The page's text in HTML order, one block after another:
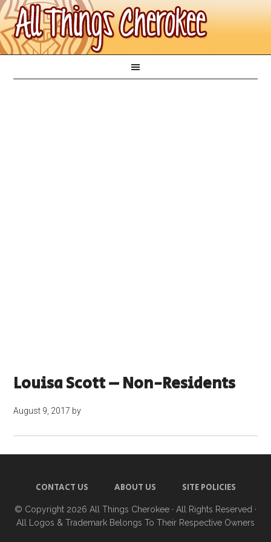
Louisa Scott – Non-Residents
August 9, 2017 by
CONTACT US ABOUT US SITE POLICIES
© Copyright 2026 All Things Cherokee · All Rights Reserved ·
All Logos & Trademark Belongs To Their Respective Owners